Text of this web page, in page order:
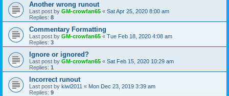
Another wrong runout
Last post by GM-crowfan65 « Sat Apr 25, 2020 8:00 am
Replies: 8
Commentary Formatting
Last post by GM-crowfan65 « Tue Feb 18, 2020 4:08 am
Replies: 3
Ignore or ignored?
Last post by GM-crowfan65 « Sat Feb 15, 2020 10:29 am
Replies: 1
Incorrect runout
Last post by kiwi2011 « Mon Dec 23, 2019 3:39 am
Replies: 9